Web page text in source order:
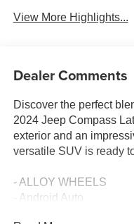
View More Highlights...
Dealer Comments
Discover the perfect
2024 Jeep Compass
exterior and an
versatile SUV is ready
- ALLOY WHEELS
- Android Auto